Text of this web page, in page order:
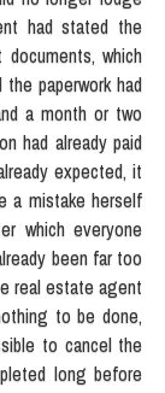
had stated the
which
paperwork had
a month or two
had already paid
expected, it
a mistake herself
which everyone
been far too
real estate agent
to be done,
to cancel the
long before